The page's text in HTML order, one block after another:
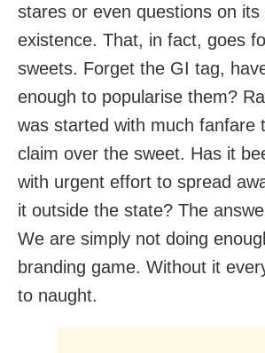
stares or even questions on its
existence. That, in fact, goes
sweets. Forget the GI tag,
enough to popularise them?
was started with much fanfare
claim over the sweet. Has it
with urgent effort to spread
it outside the state? The
We are simply not doing
branding game. Without it
to naught.